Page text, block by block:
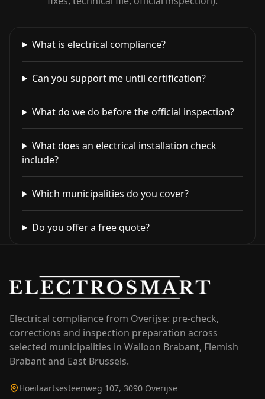
What is electrical compliance?
Can you support me until certification?
What do we do before the official inspection?
What does an electrical installation check
include?
Which municipalities do you cover?
Do you offer a free quote?
Electrical compliance from Overijse: pre-check,
corrections and inspection preparation across
selected municipalities in Walloon Brabant, Flemish
Brabant and East Brussels.
Hoeilaartsesteenweg 107, 3090 Overijse